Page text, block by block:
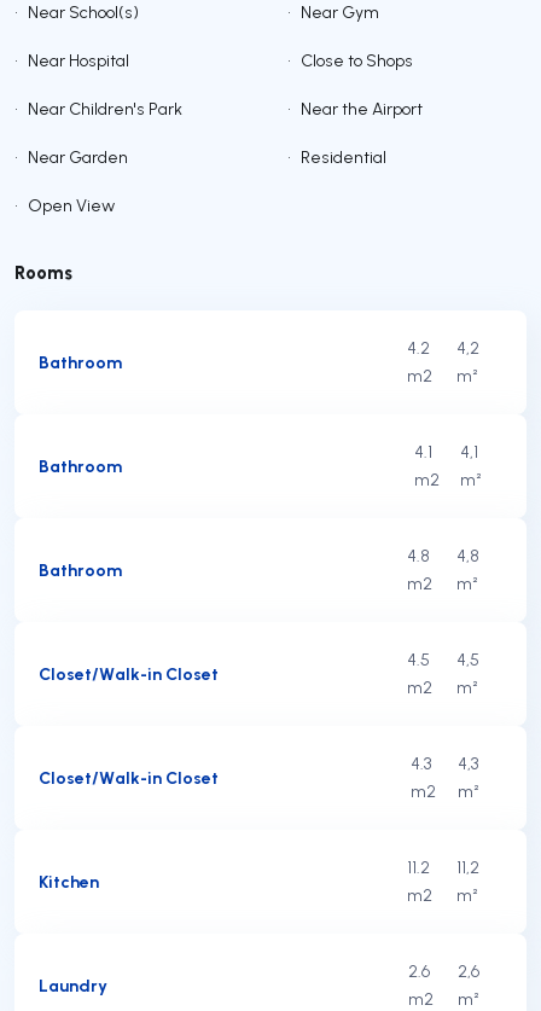
• Near School(s) • Near Gym
• Near Hospital • Close to Shops
• Near Children's Park • Near the Airport
• Near Garden • Residential
• Open View
Rooms
Bathroom
4.2
m2
4,2
m²
Bathroom
4.1
m2
4,1
m²
Bathroom
4.8
m2
4,8
m²
Closet/Walk-in Closet
4.5
m2
4,5
m²
Closet/Walk-in Closet
4.3
m2
4,3
m²
Kitchen
11.2
m2
11,2
m²
Laundry
2.6
m2
2,6
m²